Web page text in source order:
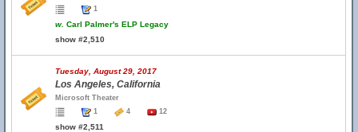
1
w. Carl Palmer's ELP Legacy
show #2,510
Tuesday, August 29, 2017
Los Angeles, California
Microsoft Theater
1
4 12
show #2,511